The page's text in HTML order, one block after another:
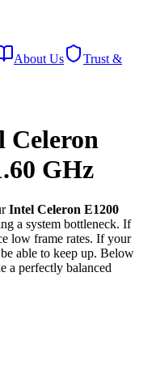
About Us
Trust &
Celeron
GHz
Intel Celeron E1200
a system bottleneck. If
low frame rates. If your
able to keep up. Below
a perfectly balanced